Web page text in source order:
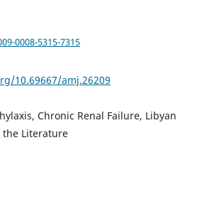
0008-5315-7315
10.69667/amj.26209
Chronic Renal Failure, Libyan
the Literature